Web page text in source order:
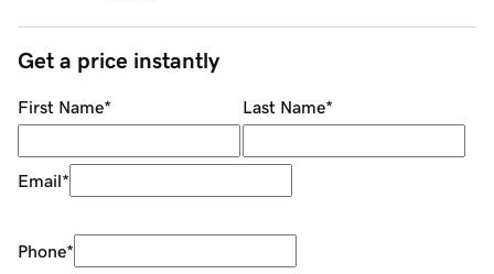
Get a price instantly
First Name* Last Name*
Email*
Phone*